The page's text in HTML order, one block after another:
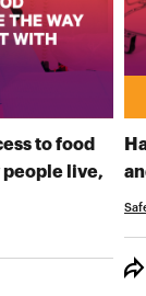
to food
people live,
YOUR